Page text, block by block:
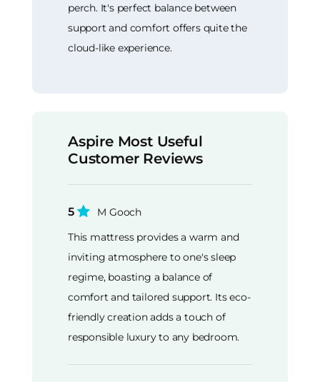
perch. It's perfect balance between
support and comfort offers quite the
cloud-like experience.
Aspire Most Useful
Customer Reviews
5
M Gooch
This mattress provides a warm and
inviting atmosphere to one's sleep
regime, boasting a balance of
comfort and tailored support. Its eco-
friendly creation adds a touch of
responsible luxury to any bedroom.